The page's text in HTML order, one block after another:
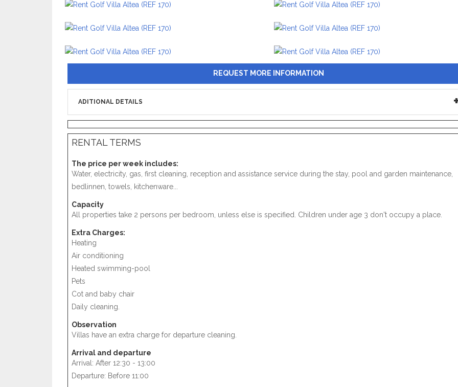
REQUEST MORE INFORMATION
ADITIONAL DETAILS
RENTAL TERMS
The price per week includes:
Water, electricity, gas, first cleaning, reception and assistance service during the stay, pool and garden maintenance,
bedlinnen, towels, kitchenware...
Capacity
All properties take 2 persons per bedroom, unless else is specified. Children under age 3 don't occupy a place.
Extra Charges:
Heating
Air conditioning
Heated swimming-pool
Pets
Cot and baby chair
Daily cleaning.
Observation
Villas have an extra charge for departure cleaning.
Arrival and departure
Arrival: After 12:30 - 13:00
Departure: Before 11:00